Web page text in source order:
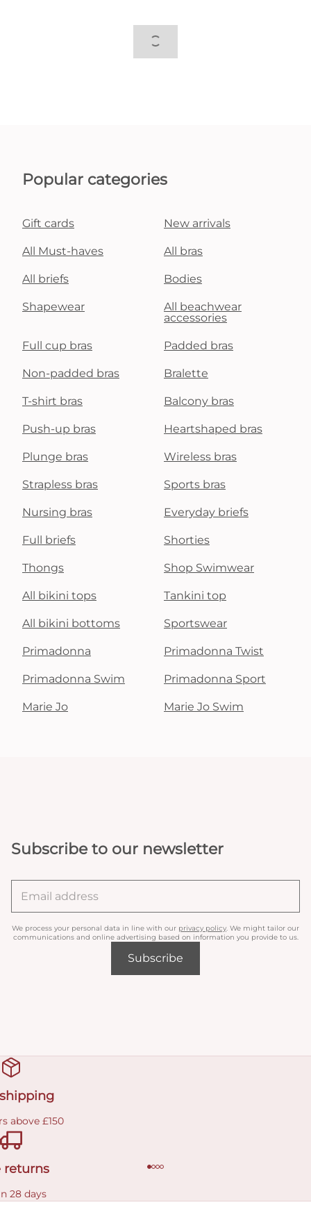
Popular categories
Gift cards New arrivals
All Must-haves All bras
All briefs Bodies
Shapewear
All beachwear
accessories
Full cup bras Padded bras
Non-padded bras Bralette
T-shirt bras Balcony bras
Push-up bras Heartshaped bras
Plunge bras Wireless bras
Strapless bras Sports bras
Nursing bras Everyday briefs
Full briefs Shorties
Thongs Shop Swimwear
All bikini tops Tankini top
All bikini bottoms Sportswear
Primadonna Primadonna Twist
Primadonna Swim Primadonna Sport
Marie Jo Marie Jo Swim
Subscribe to our newsletter
We process your personal data in line with our privacy policy . We might tailor our
communications and online advertising based on information you provide to us.
Subscribe
above £150
returns
28 days